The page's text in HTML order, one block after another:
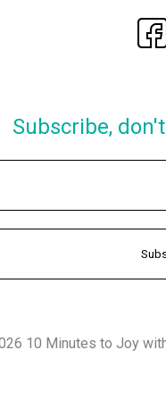
Subscribe,
10 Minutes to Joy